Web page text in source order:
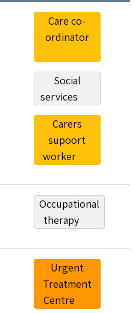
Care co-
ordinator
Social
services
Carers
supoort
worker
Occupational
therapy
Urgent
Treatment
Centre